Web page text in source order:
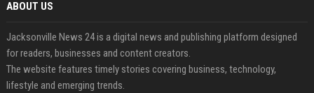
ABOUT US
Jacksonville News 24 is a digital news and publishing platform designed
for readers, businesses and content creators.
The website features timely stories covering business, technology,
lifestyle and emerging trends.